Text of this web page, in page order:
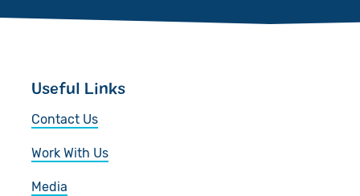
Useful Links
Contact Us
Work With Us
Media